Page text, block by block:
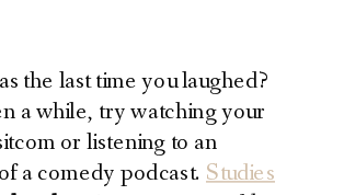
the last time you laughed?
a while, try watching your
or listening to an
a comedy podcast.Studies